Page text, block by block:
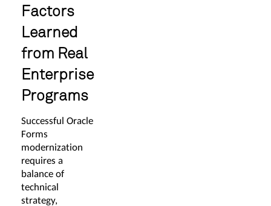
Factors
Learned
from Real
Enterprise
Programs
Successful Oracle
Forms
modernization
requires a
balance of
technical
strategy,